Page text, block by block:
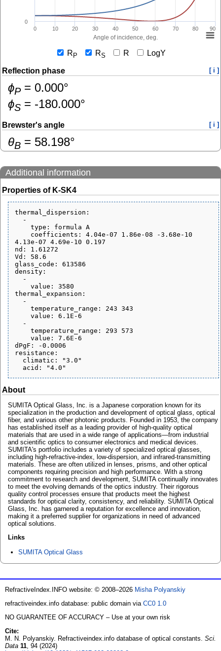
Angle of incidence, deg.
0 10 20 30 40 50 60 70 80 90
0
R P RS R LogY
Reflection phase [ i ]
ɸP= 0.000°
ɸS = -180.000°
Brewster's angle [ i ]
θB = 58.198°
Additional information
Properties of K-SK4
thermal_dispersion:
4.13e-07 4.69e-10 0.197
nd: 1.61272
Vd: 58.6
glass_code: 613586
density:
thermal_expansion:
dPgF: -0.0006
resistance:
About
SUMITA Optical Glass, Inc. is a Japanese corporation known for its
specialization in the production and development of optical glass, optical
fiber, and various other photonic products. Founded in 1953, the company
has established itself as a leading provider of high-quality optical
materials that are used in a wide range of applications—from industrial
and scientific optics to consumer electronics and medical devices.
SUMITA's portfolio includes a variety of specialized optical glasses,
including high-refractive-index, low-dispersion, and infrared-transmitting
materials. These are often utilized in lenses, prisms, and other optical
components requiring precision and high performance. With a strong
commitment to research and development, SUMITA continually innovates
to meet the evolving demands of the optics industry. Their rigorous
quality control processes ensure that products meet the highest
standards for optical clarity, consistency, and reliability. SUMITA Optical
Glass, Inc. has garnered a reputation for excellence and innovation,
making it a preferred supplier for organizations in need of advanced
optical solutions.
Links
SUMITA Optical Glass
RefractiveIndex.INFO website: © 2008–2026 Misha Polyanskiy
refractiveindex.info database: public domain via CC0 1.0
NO GUARANTEE OF ACCURACY – Use at your own risk
Cite:
M. N. Polyanskiy. Refractiveindex.info database of optical constants. Sci.
Data 11, 94 (2024)